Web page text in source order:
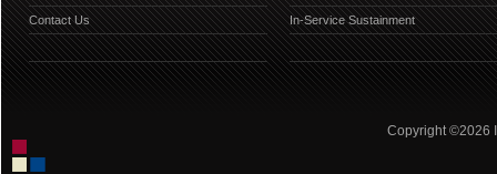
Contact Us In-Service Sustainment
Copyright ©2026